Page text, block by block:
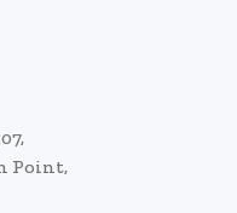
Point,